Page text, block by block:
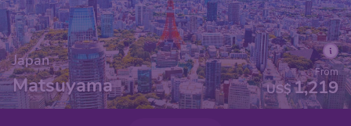
Japan
Matsuyama US$1,219
From